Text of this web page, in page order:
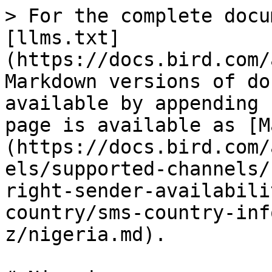
> For the complete
[llms.txt]
(https://
Markdown versions of
available by
page is available as
(https://docs.bird.com/
els/supported-
right-sender-
country/sms-country-
z/nigeria.md).